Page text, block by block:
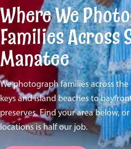
Where We
Families Across
Manatee
We photograph families across
keys and island beaches to
preserves. Find your area below,
locations is half our job.